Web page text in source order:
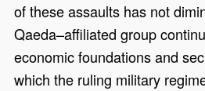
of these assaults has not
Qaeda–affiliated group
economic foundations and
which the ruling military